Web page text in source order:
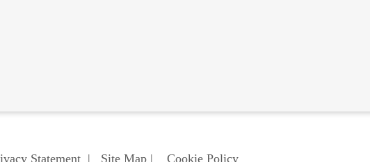
Statement | Site Map |Cookie Policy